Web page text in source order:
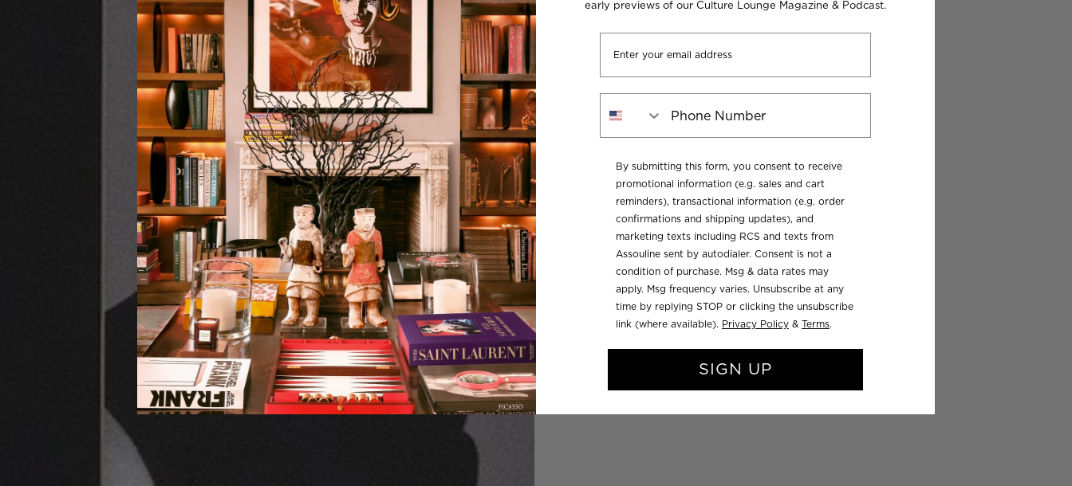
early previews of our Culture Lounge Magazine & Podcast.
By submitting this form, you consent to receive
promotional information (e.g. sales and cart
reminders), transactional information (e.g. order
confirmations and shipping updates), and
marketing texts including RCS and texts from
Assouline sent by autodialer. Consent is not a
condition of purchase. Msg & data rates may
apply. Msg frequency varies. Unsubscribe at any
time by replying STOP or clicking the unsubscribe
link (where available). Privacy Policy & Terms.
SIGN UP